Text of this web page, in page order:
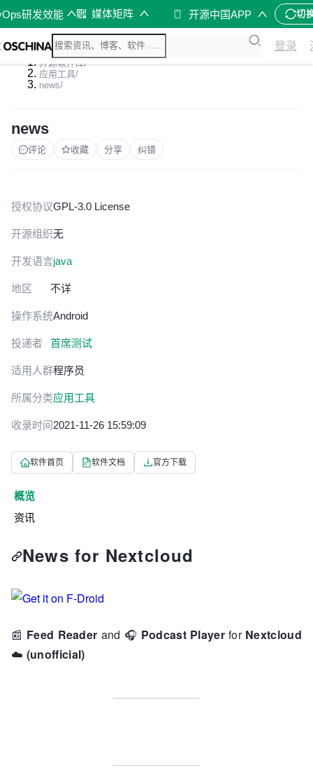
研发效能 媒体矩阵 开源中国APP 切
登录
开源软件库/
应用工具/
news/
news
评论 收藏 分享 纠错
授权协议GPL-3.0 License
开源组织无
开发语言java
地区 不详
操作系统Android
投递者 首席测试
适用人群程序员
所属分类应用工具
收录时间2021-11-26 15:59:09
软件首页 软件文档 官方下载
概览
资讯
News for Nextcloud
📰 Feed Reader and 🎧 Podcast Playerfor Nextcloud
☁️ (unofficial)